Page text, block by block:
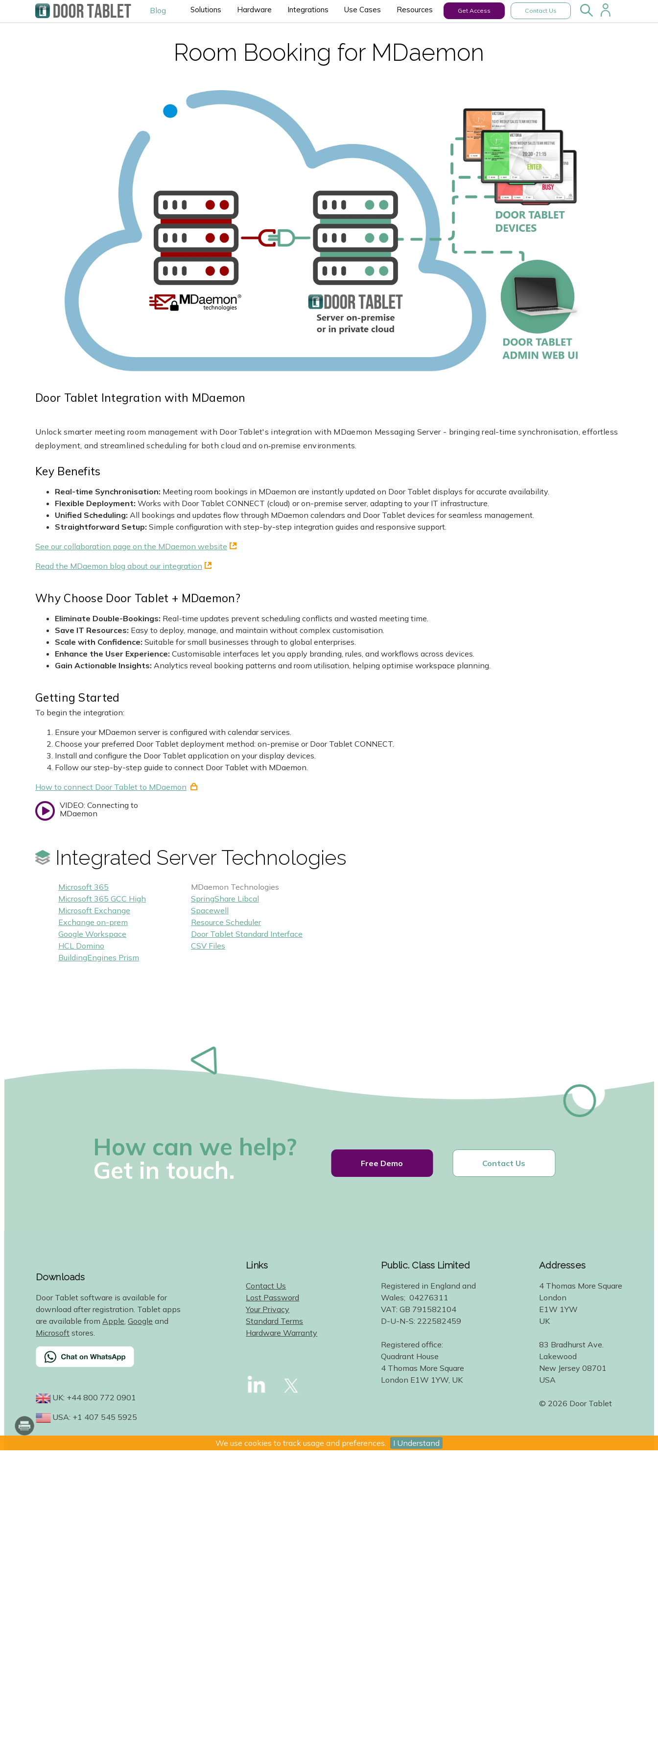
We use cookies to track usage and preferences. I Understand
Blog Solutions Hardware Integrations Use Cases Resources Get Access Contact Us
Room Booking for MDaemon
Door Tablet Integration with MDaemon
Unlock smarter meeting room management with Door Tablet's integration with MDaemon Messaging Server - bringing real-time synchronisation, effortless
deployment, and streamlined scheduling for both cloud and on‑premise environments.
Key Benefits
Real-time Synchronisation: Meeting room bookings in MDaemon are instantly updated on Door Tablet displays for accurate availability.
Flexible Deployment: Works with Door Tablet CONNECT (cloud) or on-premise server, adapting to your IT infrastructure.
Unified Scheduling: All bookings and updates flow through MDaemon calendars and Door Tablet devices for seamless management.
Straightforward Setup: Simple configuration with step-by-step integration guides and responsive support.
See our collaboration page on the MDaemon website
Read the MDaemon blog about our integration
Why Choose Door Tablet + MDaemon?
Eliminate Double-Bookings: Real-time updates prevent scheduling conflicts and wasted meeting time.
Save IT Resources: Easy to deploy, manage, and maintain without complex customisation.
Scale with Confidence: Suitable for small businesses through to global enterprises.
Enhance the User Experience: Customisable interfaces let you apply branding, rules, and workflows across devices.
Gain Actionable Insights: Analytics reveal booking patterns and room utilisation, helping optimise workspace planning.
Getting Started
To begin the integration:
Ensure your MDaemon server is configured with calendar services.
Choose your preferred Door Tablet deployment method: on-premise or Door Tablet CONNECT.
Install and configure the Door Tablet application on your display devices.
Follow our step-by-step guide to connect Door Tablet with MDaemon.
How to connect Door Tablet to MDaemon
VIDEO: Connecting to
MDaemon
Integrated Server Technologies
Microsoft 365
Microsoft 365 GCC High
Microsoft Exchange
Exchange on-prem
Google Workspace
HCL Domino
BuildingEngines Prism
MDaemon Technologies
SpringShare Libcal
Spacewell
Resource Scheduler
Door Tablet Standard Interface
CSV Files
How can we help?
Get in touch.
Free Demo Contact Us
Downloads
Door Tablet software is available for
download after registration. Tablet apps
are available from Apple ,Google and
Microsoft stores.
UK: +44 800 772 0901
USA: +1 407 545 5925
Links
Contact Us
Lost Password
Your Privacy
Standard Terms
Hardware Warranty
Public. Class Limited
Registered in England and
Wales; 04276311
VAT: GB 791582104
D-U-N-S: 222582459
Registered office:
Quadrant House
4 Thomas More Square
London E1W 1YW, UK
Addresses
4 Thomas More Square
London
E1W 1YW
UK
83 Bradhurst Ave.
Lakewood
New Jersey 08701
USA
© 2026 Door Tablet